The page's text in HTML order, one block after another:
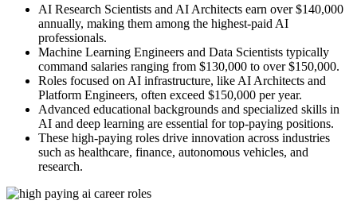
AI Research Scientists and AI Architects earn over $140,000
annually, making them among the highest-paid AI
professionals.
Machine Learning Engineers and Data Scientists typically
command salaries ranging from $130,000 to over $150,000.
Roles focused on AI infrastructure, like AI Architects and
Platform Engineers, often exceed $150,000 per year.
Advanced educational backgrounds and specialized skills in
AI and deep learning are essential for top-paying positions.
These high-paying roles drive innovation across industries
such as healthcare, finance, autonomous vehicles, and
research.